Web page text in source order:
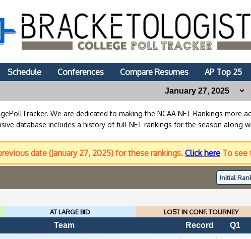
Schedule Conferences Compare Resumes AP Top 25
We are dedicated to making the NCAA NET Rankings more
database includes a history of full NET rankings for the season along
date (January 27, 2025) for these rankings. Click here To see
Initial
AT LARGE BID LOST IN CONF. TOURNEY
Team Record Q1